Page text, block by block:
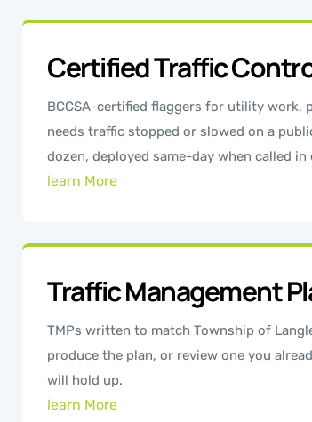
Certified Traffic
BCCSA-certified flaggers for utility work,
needs traffic stopped or slowed on a
dozen, deployed same-day when called in
learn More
Traffic Management
TMPs written to match Township of
produce the plan, or review one you
will hold up.
learn More